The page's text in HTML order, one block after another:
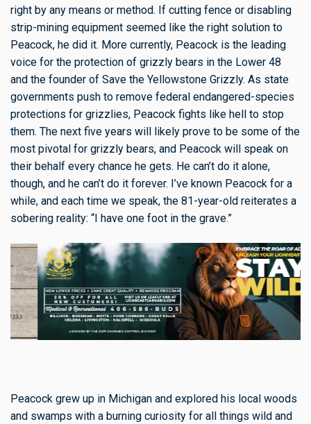
right by any means or method. If cutting fence or disabling
strip-mining equipment seemed like the right solution to
Peacock, he did it. More currently, Peacock is the leading
voice for the protection of grizzly bears in the Lower 48
and the founder of Save the Yellowstone Grizzly. As state
governments push to remove federal endangered-species
protections for grizzlies, Peacock fights like hell to stop
them. The next five years will likely prove to be some of the
most pivotal for grizzly bears, and Peacock will speak on
their behalf every chance he gets. He can’t do it alone,
though, and he can’t do it forever. I’ve known Peacock for a
while, and each time we speak, the 81-year-old reiterates a
sobering reality: “I have one foot in the grave.”
Peacock grew up in Michigan and explored his local woods
and swamps with a burning curiosity for all things wild and